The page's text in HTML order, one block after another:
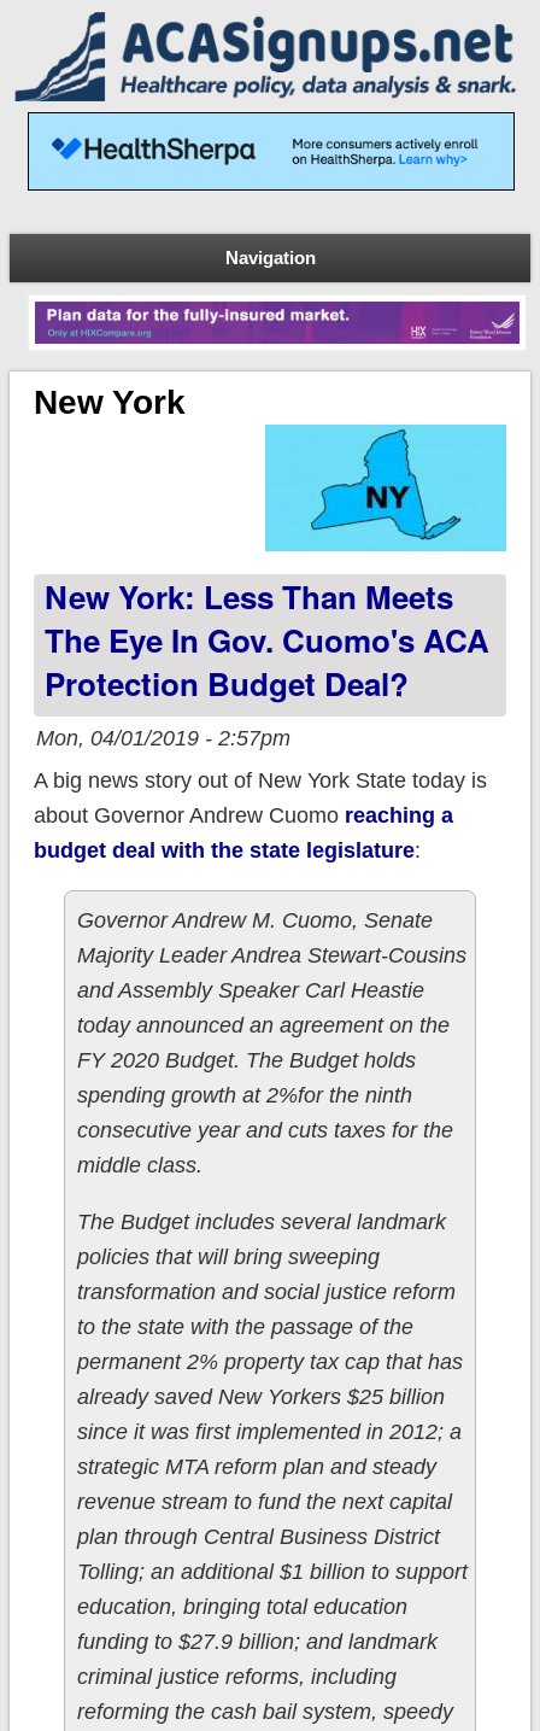
Navigation
New York
New York: Less Than Meets
The Eye In Gov. Cuomo's ACA
Protection Budget Deal?
Mon, 04/01/2019 - 2:57pm
A big news story out of New York State today is
about Governor Andrew Cuomo reaching a
budget deal with the state legislature:
Governor Andrew M. Cuomo, Senate
Majority Leader Andrea Stewart-Cousins
and Assembly Speaker Carl Heastie
today announced an agreement on the
FY 2020 Budget. The Budget holds
spending growth at 2%for the ninth
consecutive year and cuts taxes for the
middle class.
The Budget includes several landmark
policies that will bring sweeping
transformation and social justice reform
to the state with the passage of the
permanent 2% property tax cap that has
already saved New Yorkers $25 billion
since it was first implemented in 2012; a
strategic MTA reform plan and steady
revenue stream to fund the next capital
plan through Central Business District
Tolling; an additional $1 billion to support
education, bringing total education
funding to $27.9 billion; and landmark
criminal justice reforms, including
reforming the cash bail system, speedy